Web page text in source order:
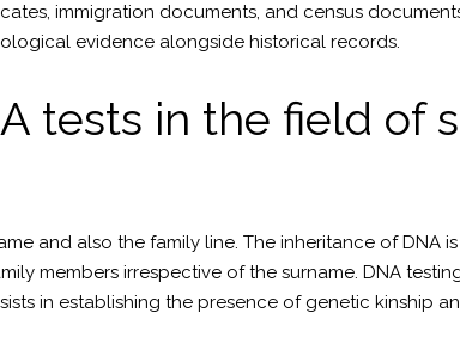
immigration documents, and census
evidence alongside historical records.
tests in the field of
and also the family line. The inheritance of DNA
members irrespective of the surname. DNA
in establishing the presence of genetic kinship